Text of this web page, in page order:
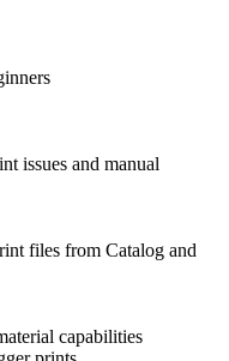
issues and manual
files from Catalog and
capabilities